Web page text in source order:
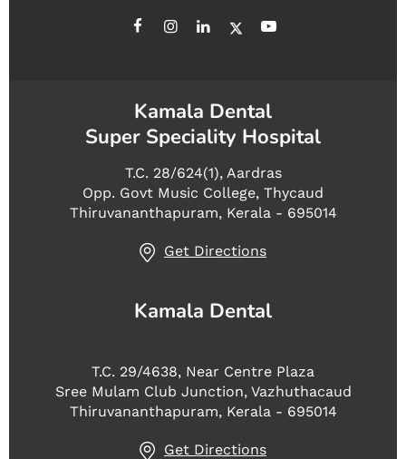
Kamala Dental
Super Speciality Hospital
T.C. 28/624(1), Aardras
Opp. Govt Music College, Thycaud
Thiruvananthapuram, Kerala - 695014
Get Directions
Kamala Dental
T.C. 29/4638, Near Centre Plaza
Sree Mulam Club Junction, Vazhuthacaud
Thiruvananthapuram, Kerala - 695014
Get Directions